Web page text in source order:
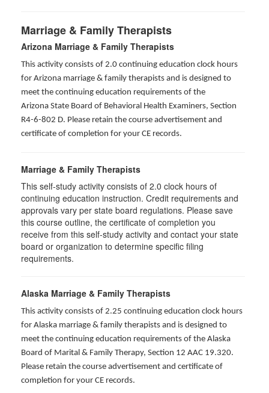
Marriage & Family Therapists
Arizona Marriage & Family Therapists
This activity consists of 2.0 continuing education clock hours
for Arizona marriage & family therapists and is designed to
meet the continuing education requirements of the
Arizona State Board of Behavioral Health Examiners, Section
R4-6-802 D. Please retain the course advertisement and
certificate of completion for your CE records.
Marriage & Family Therapists
This self-study activity consists of 2.0 clock hours of
continuing education instruction. Credit requirements and
approvals vary per state board regulations. Please save
this course outline, the certificate of completion you
receive from this self-study activity and contact your state
board or organization to determine specific filing
requirements.
Alaska Marriage & Family Therapists
This activity consists of 2.25 continuing education clock hours
for Alaska marriage & family therapists and is designed to
meet the continuing education requirements of the Alaska
Board of Marital & Family Therapy, Section 12 AAC 19.320.
Please retain the course advertisement and certificate of
completion for your CE records.